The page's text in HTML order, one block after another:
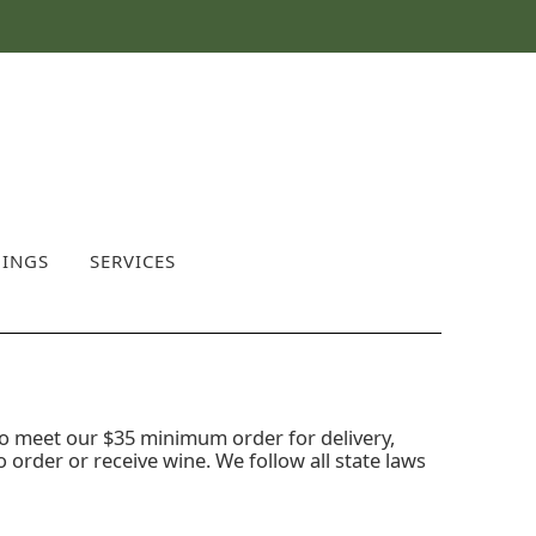
SERVICES
meet our $35 minimum order for delivery,
order or receive wine. We follow all state laws